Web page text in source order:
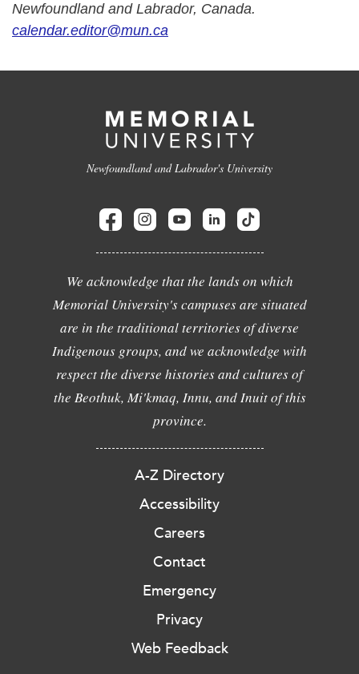
Newfoundland and Labrador, Canada.
calendar.editor@mun.ca
Newfoundland and Labrador's University
We acknowledge that the lands on which
Memorial University's campuses are situated
are in the traditional territories of diverse
Indigenous groups, and we acknowledge with
respect the diverse histories and cultures of
the Beothuk, Mi'kmaq, Innu, and Inuit of this
province.
A-Z Directory
Accessibility
Careers
Contact
Emergency
Privacy
Web Feedback